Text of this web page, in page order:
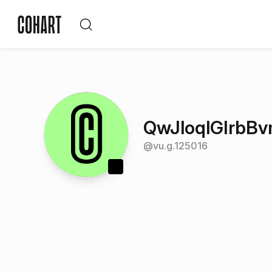
@vu.g.125016